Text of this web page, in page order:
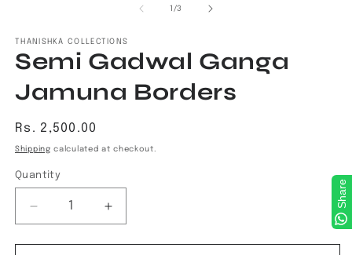
1 /of
3
THANISHKA COLLECTIONS
Semi Gadwal Ganga
Jamuna Borders
Regular
price
Rs. 2,500.00
Shipping calculated at checkout.
Quantity
Decrease
quantity
for
Increase
quantity
for
Share